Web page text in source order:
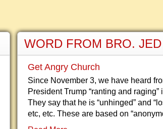
WORD FROM BRO. JED
Get Angry Church
Since November 3, we have heard
President Trump “ranting and raging”
They say that he is “unhinged” and
etc, etc. These are based on